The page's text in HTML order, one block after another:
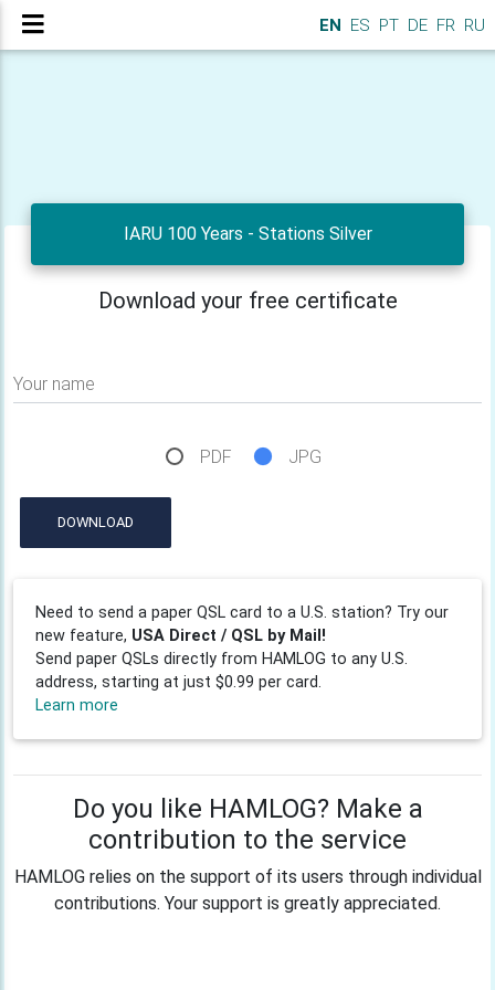
EN ES PT DE FR RU
IARU 100 Years - Stations Silver
Download your free certificate
Your name
PDF JPG
DOWNLOAD
Need to send a paper QSL card to a U.S. station? Try our
new feature, USA Direct / QSL by Mail!
Send paper QSLs directly from HAMLOG to any U.S.
address, starting at just $0.99 per card.
Learn more
Do you like HAMLOG? Make a
contribution to the service
HAMLOG relies on the support of its users through individual
contributions. Your support is greatly appreciated.